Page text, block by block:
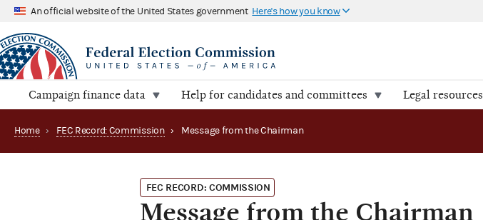
An official website of the United States government Here's how you know
Campaign finance data Help for candidates and committees Legal resources
Home › FEC Record: Commission › Message from the Chairman
FEC RECORD: COMMISSION
Message from the Chairman